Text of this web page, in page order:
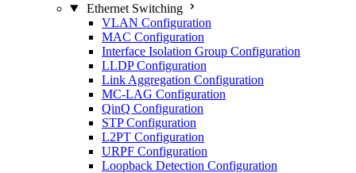
Ethernet Switching
VLAN Configuration
MAC Configuration
Interface Isolation Group Configuration
LLDP Configuration
Link Aggregation Configuration
MC-LAG Configuration
QinQ Configuration
STP Configuration
L2PT Configuration
URPF Configuration
Loopback Detection Configuration